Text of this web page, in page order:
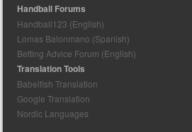
Handball Forums
Handball123 (English)
Lomas Balonmano (Spanish)
Betting Advice Forum (English)
Translation Tools
Babelfish Translation
Google Translation
Nordic Languages